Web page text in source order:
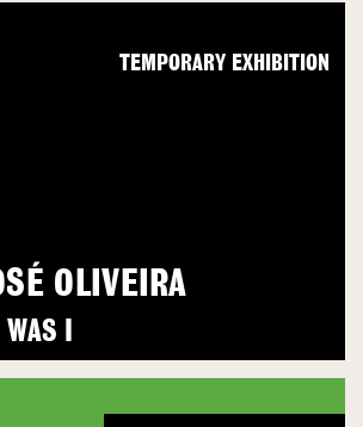
OLIVEIRA
I
TEMPORARY EXHIBITION